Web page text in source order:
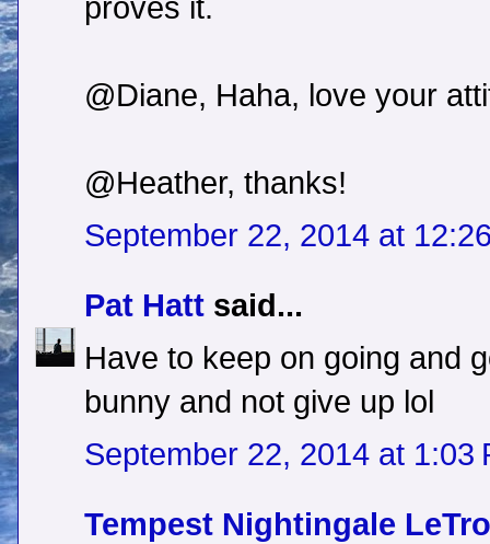
proves it.
@Diane, Haha, love your
@Heather, thanks!
September 22, 2014 at
Pat Hatt said...
Have to keep on going and
bunny and not give up lol
September 22, 2014 at 1:03
Tempest Nightingale